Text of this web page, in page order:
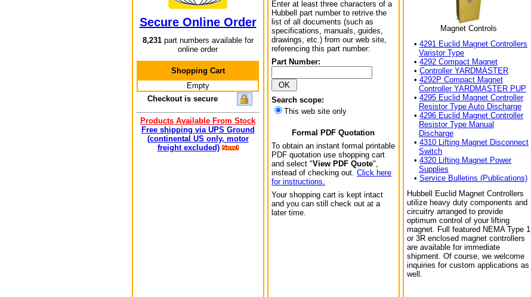
Secure Online Order
8,231part numbers available for
online order
Shopping Cart
Empty
Checkout is secure
Products Available From Stock
Free shipping via UPS Ground
(continental US only, motor
freight excluded)
Enter at least three characters of a
Hubbell part number to retrive the
list of all documents (such as
specifications, manuals, guides,
drawings, etc.) from our web site,
referencing this part number:
Part Number:
Search scope:
This web site only
Formal PDF Quotation
To obtain an instant formal printable
PDF quotation use shopping cart
and select "View PDF Quote",
instead of checking out. Click here
for instructions.
Your shopping cart is kept intact
and you can still check out at a
later time.
Magnet Controls
• 4291 Euclid Magnet Controllers
Varistor Type
• 4292 Compact Magnet
• Controller YARDMASTER
• 4292P Compact Magnet
Controller YARDMASTER PUP
• 4295 Euclid Magnet Controller
Resistor Type Auto Discharge
• 4296 Euclid Magnet Controller
Resistor Type Manual
Discharge
• 4310 Lifting Magnet Disconnect
Switch
• 4320 Lifting Magnet Power
Supplies
• Service Bulletins (Publications)
Hubbell Euclid Magnet Controllers
utilize heavy duty components and
circuitry arranged to provide
optimum control of your lifting
magnet. Full featured NEMA Type 1
or 3R enclosed magnet controllers
are available for immediate
shipment. Of course, we welcome
inquiries for custom applications as
well.